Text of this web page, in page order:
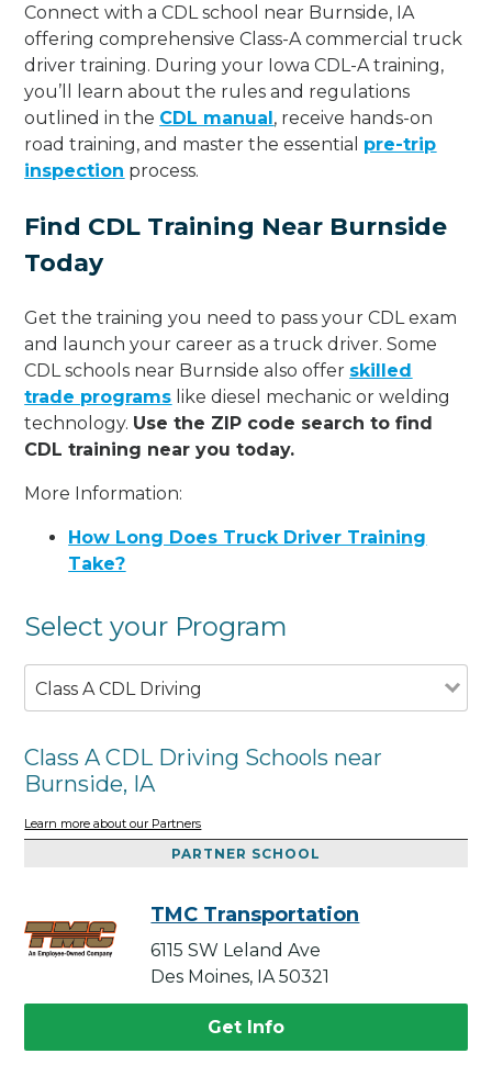
Connect with a CDL school near Burnside, IA
offering comprehensive Class-A commercial truck
driver training. During your Iowa CDL-A training,
you’ll learn about the rules and regulations
outlined in the CDL manual, receive hands-on
road training, and master the essential pre-trip
inspection process.
Find CDL Training Near Burnside
Today
Get the training you need to pass your CDL exam
and launch your career as a truck driver. Some
CDL schools near Burnside also offer skilled
trade programs like diesel mechanic or welding
technology. Use the ZIP code search to find
CDL training near you today.
More Information:
How Long Does Truck Driver Training
Take?
Select your Program
Class A CDL Driving
Class A CDL Driving Schools near
Burnside, IA
Learn more about our Partners
PARTNER SCHOOL
TMC Transportation
6115 SW Leland Ave
Des Moines, IA 50321
Get Info